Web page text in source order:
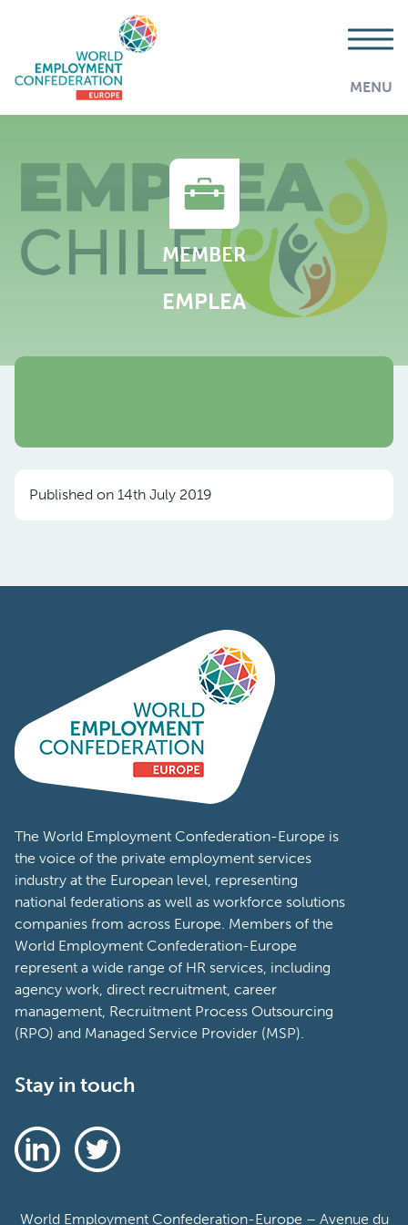
MENU
MEMBER
EMPLEA
Published on 14th July 2019
The World Employment Confederation-Europe is
the voice of the private employment services
industry at the European level, representing
national federations as well as workforce solutions
companies from across Europe. Members of the
World Employment Confederation-Europe
represent a wide range of HR services, including
agency work, direct recruitment, career
management, Recruitment Process Outsourcing
(RPO) and Managed Service Provider (MSP).
Stay in touch
World Employment Confederation-Europe – Avenue du